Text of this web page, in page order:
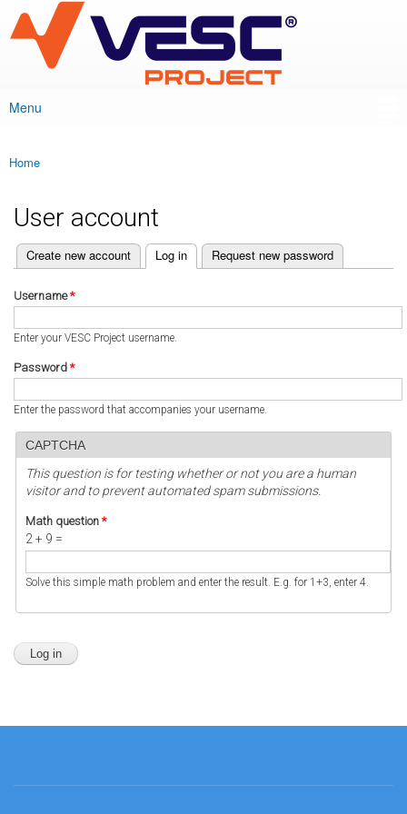
main
content
VESC Project
Main menu
Menu
You are here
Home
User account
Primary tabs
Create new account Log in
(active tab) Request new password
Username*
Enter your VESC Project username.
Password *
Enter the password that accompanies your username.
CAPTCHA
This question is for testing whether or not you are a human
visitor and to prevent automated spam submissions.
Math question *
2 + 9 =
Solve this simple math problem and enter the result. E.g. for 1+3, enter 4.